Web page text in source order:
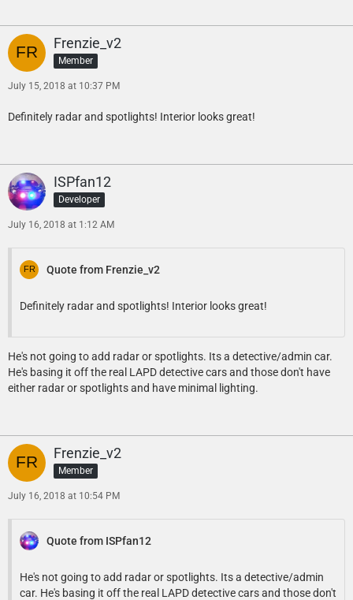
Frenzie_v2
Member
July 15, 2018 at 10:37 PM
Definitely radar and spotlights! Interior looks great!
ISPfan12
Developer
July 16, 2018 at 1:12 AM
Quote from Frenzie_v2
Definitely radar and spotlights! Interior looks great!
He's not going to add radar or spotlights. Its a detective/admin car.
He's basing it off the real LAPD detective cars and those don't have
either radar or spotlights and have minimal lighting.
Frenzie_v2
Member
July 16, 2018 at 10:54 PM
Quote from ISPfan12
He's not going to add radar or spotlights. Its a detective/admin
car. He's basing it off the real LAPD detective cars and those don't